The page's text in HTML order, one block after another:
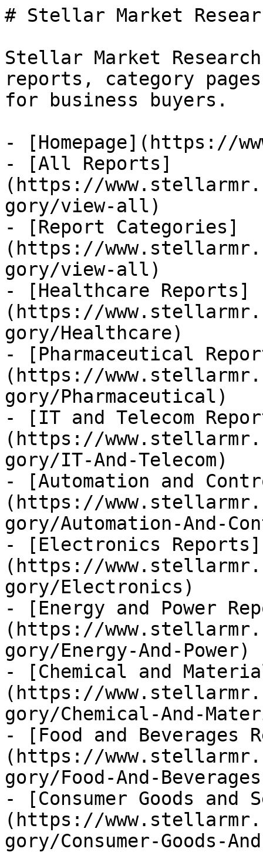
# Stellar Market
Stellar Market
reports, category
for business buyers.
- [Homepage](https://
- [All Reports]
(https://
gory/view-all)
- [Report Categories]
(https://
gory/view-all)
- [Healthcare Reports]
(https://
gory/Healthcare)
- [Pharmaceutical
(https://
gory/Pharmaceutical)
- [IT and Telecom
(https://
gory/IT-And-Telecom)
- [Automation and
(https://
gory/Automation-And-
- [Electronics Reports]
(https://
gory/Electronics)
- [Energy and Power
(https://
gory/Energy-And-Power)
- [Chemical and
(https://
gory/Chemical-And-
- [Food and Beverages
(https://
gory/Food-And-
- [Consumer Goods and
(https://
gory/Consumer-Goods-